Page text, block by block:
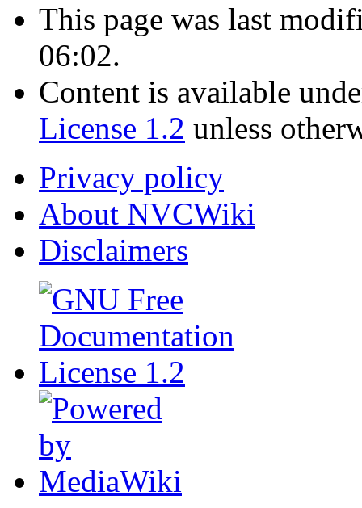
This page was last
06:02.
Content is available
License 1.2 unless
Privacy policy
About NVCWiki
Disclaimers